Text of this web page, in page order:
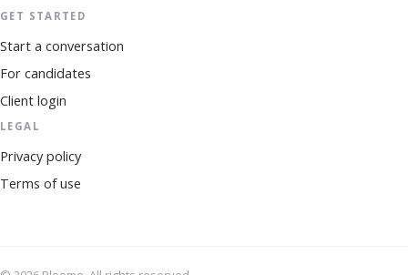
GET STARTED
Start a conversation
For candidates
Client login
LEGAL
Privacy policy
Terms of use